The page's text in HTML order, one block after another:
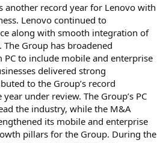
another record year for Lenovo with
Lenovo continued to
along with smooth integration of
Group has broadened
PC to include mobile and enterprise
delivered strong
to the Group’s record
under review. The Group’s PC
the industry, while the M&A
its mobile and enterprise
pillars for the Group. During the